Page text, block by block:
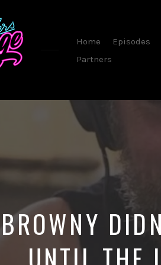
Home Episodes
Partners
BROWNY